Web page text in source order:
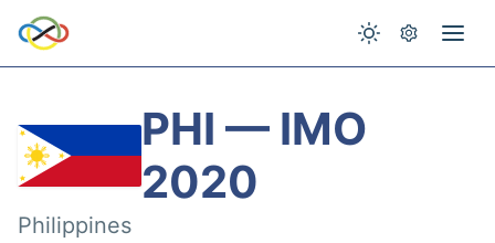
PHI — IMO
2020
Philippines